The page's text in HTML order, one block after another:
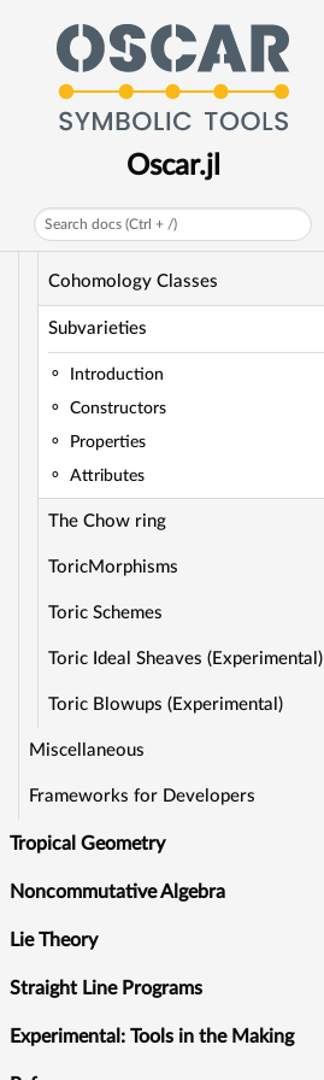
Oscar.jl
Search docs (Ctrl + /)
Cyclic Quotient Singularities
Toric Divisors
Toric Divisor Classes
Toric Line Bundles
Sheaf Cohomology of Toric Line
Bundles
Cohomology Classes
Subvarieties
Introduction
Constructors
Properties
Attributes
The Chow ring
ToricMorphisms
Toric Schemes
Toric Ideal Sheaves (Experimental)
Toric Blowups (Experimental)
Miscellaneous
Frameworks for Developers
Tropical Geometry
Noncommutative Algebra
Lie Theory
Straight Line Programs
Experimental: Tools in the Making